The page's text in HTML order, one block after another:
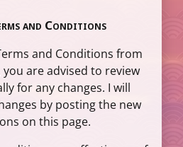
and Conditions
and Conditions from
are advised to review
for any changes. I will
by posting the new
on this page.